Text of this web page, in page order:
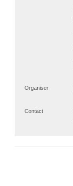
Organiser
Contact